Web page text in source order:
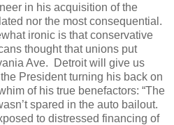
in his acquisition of the
nor the most consequential.
ironic is that conservative
thought that unions put
Ave. Detroit will give us
President turning his back on
of his true benefactors: “The
spared in the auto bailout.
to distressed financing of